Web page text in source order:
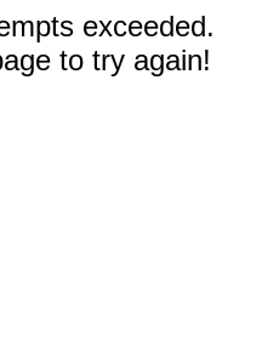
exceeded.
to try again!